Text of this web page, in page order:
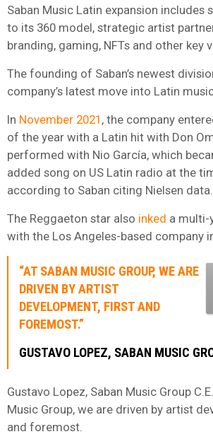
Saban Music Latin expansion includes
to its 360 model, strategic artist
branding, gaming, NFTs and other key
The founding of Saban’s newest
company’s latest move into Latin
In November 2021 , the company
of the year with a Latin hit with Don
performed with Nio García, which
added song on US Latin radio at the
according to Saban citing Nielsen data.
The Reggaeton star also inked a multi-
with the Los Angeles-based company
“AT SABAN MUSIC GROUP, WE ARE
DRIVEN BY ARTIST
DEVELOPMENT, FIRST AND
FOREMOST.”
GUSTAVO LOPEZ, SABAN MUSIC
Gustavo Lopez, Saban Music Group
Music Group, we are driven by artist
and foremost.